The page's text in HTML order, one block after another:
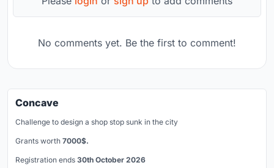
No comments yet. Be the first to comment!
Concave
Challenge to design a shop stop sunk in the city
Grants worth 7000$.
Registration ends 30th October 2026